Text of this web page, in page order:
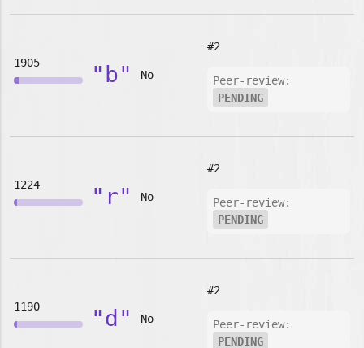
1905 "b" No
#2
Peer-review:
PENDING
1224 "r" No
#2
Peer-review:
PENDING
1190 "d" No
#2
Peer-review:
PENDING